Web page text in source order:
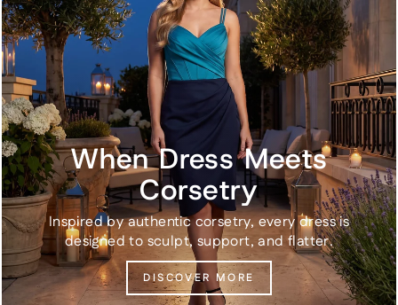
When Dress Meets
Corsetry
Inspired by authentic corsetry, every dress is
designed to sculpt, support, and flatter.
DISCOVER MORE